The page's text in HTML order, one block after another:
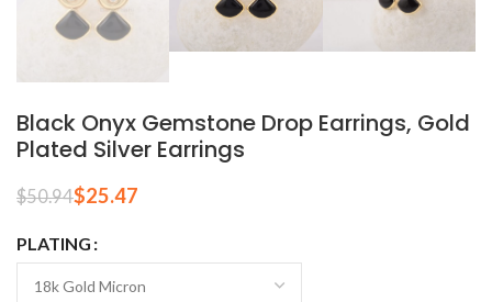
Black Onyx Gemstone Drop Earrings, Gold
Plated Silver Earrings
$50.94$25.47
PLATING